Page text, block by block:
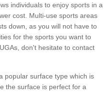
individuals to enjoy sports in a
cost. Multi-use sports areas
down, as you will not have to
for the sports you want to
don't hesitate to contact
popular surface type which is
the surface is perfect for a